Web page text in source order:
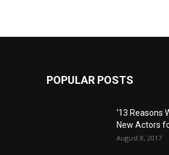
POPULAR POSTS
‘13 Reasons
New Actors
August 8, 2017